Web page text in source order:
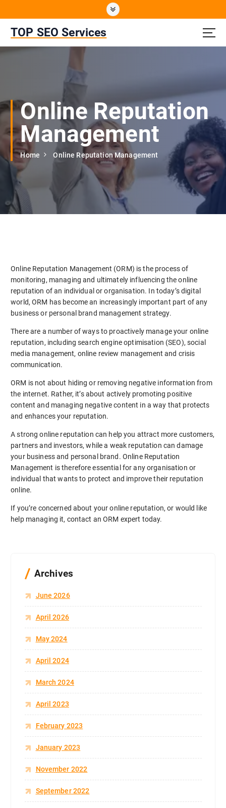
t
e
TOP SEO Services
Online Reputation
Management
Home Online Reputation Management
Online Reputation Management (ORM) is the process of
monitoring, managing and ultimately influencing the online
reputation of an individual or organisation. In today’s digital
world, ORM has become an increasingly important part of any
business or personal brand management strategy.
There are a number of ways to proactively manage your online
reputation, including search engine optimisation (SEO), social
media management, online review management and crisis
communication.
ORM is not about hiding or removing negative information from
the internet. Rather, it’s about actively promoting positive
content and managing negative content in a way that protects
and enhances your reputation.
A strong online reputation can help you attract more customers,
partners and investors, while a weak reputation can damage
your business and personal brand. Online Reputation
Management is therefore essential for any organisation or
individual that wants to protect and improve their reputation
online.
If you’re concerned about your online reputation, or would like
help managing it, contact an ORM expert today.
Archives
June 2026
April 2026
May 2024
April 2024
March 2024
April 2023
February 2023
January 2023
November 2022
September 2022